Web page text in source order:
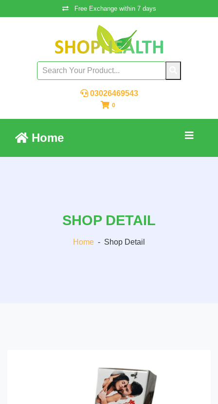
Free Exchange within 7 days
03026469543
0
Home
SHOP DETAIL
Home - Shop Detail